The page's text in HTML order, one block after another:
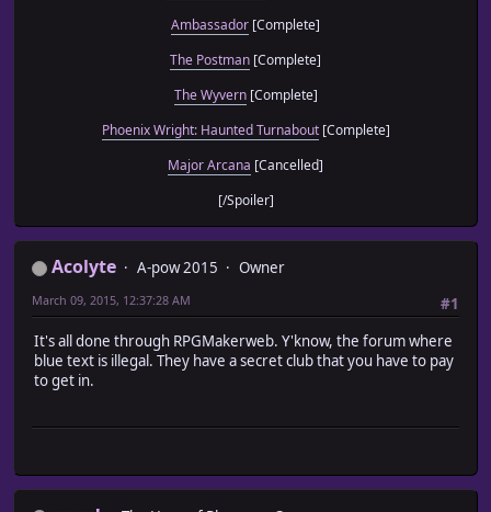
Ambassador [Complete]
The Postman [Complete]
The Wyvern[Complete]
Phoenix Wright: Haunted Turnabout[Complete]
Major Arcana [Cancelled]
[/Spoiler]
Acolyte A-pow 2015
Owner
#1
March 09, 2015, 12:37:28 AM
It's all done through RPGMakerweb. Y'know, the forum where
blue text is illegal. They have a secret club that you have to pay
to get in.